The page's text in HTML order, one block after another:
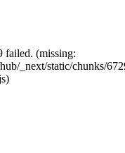
failed. (missing:
_next/static/chunks/